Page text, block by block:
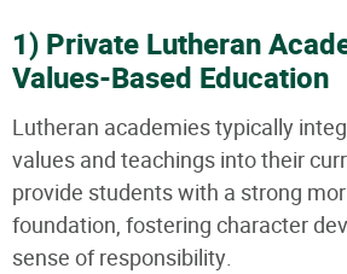
1) Private Lutheran
Values-Based Education
Lutheran academies typically
values and teachings into their
provide students with a strong
foundation, fostering character
sense of responsibility.